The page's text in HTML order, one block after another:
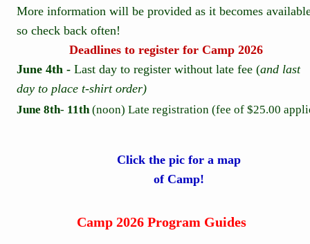
More information will be provided as it becomes
so check back often!
Deadlines to register for Camp 2026
June 4th - Last day to register without late fee (and last
day to place t-shirt order)
June 8th- 11th (noon) Late registration (fee of $25.00
Camp 2026 Program Guides
Click the pic for a map
of Camp!